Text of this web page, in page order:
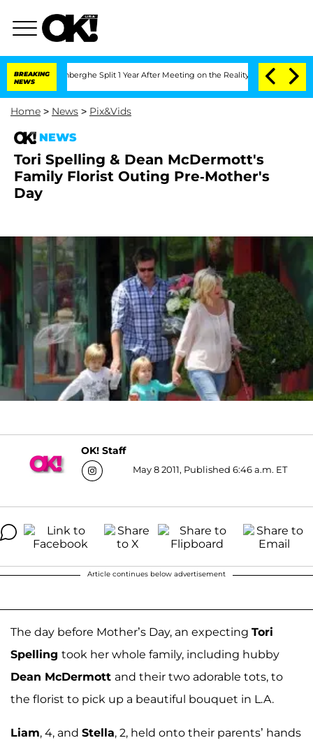
BREAKING
NEWS
Vansteenberghe Split 1 Year After Meeting on the Reality Show Senate
Home > News > Pix&Vids
NEWS
Tori Spelling & Dean McDermott's
Family Florist Outing Pre-Mother's
Day
OK! Staff
May 8 2011, Published 6:46 a.m. ET
Article continues below advertisement
The day before Mother’s Day, an expecting Tori
Spelling took her whole family, including hubby
Dean McDermott and their two adorable tots, to
the florist to pick up a beautiful bouquet in L.A.
Liam, 4, and Stella, 2, held onto their parents’ hands